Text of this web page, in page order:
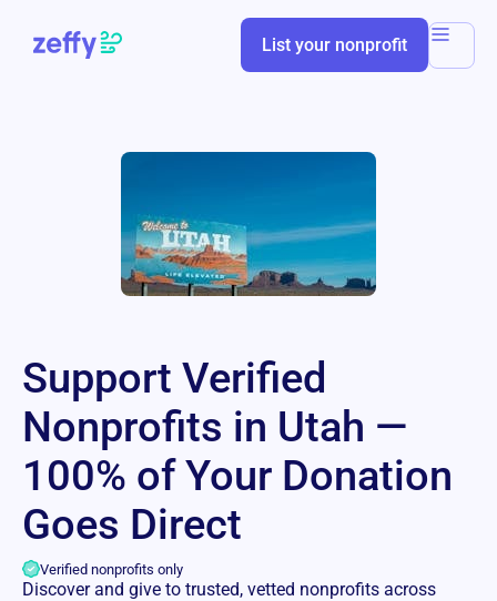
List your nonprofit
Support Verified
Nonprofits in Utah —
100% of Your Donation
Goes Direct
Verified nonprofits only
Discover and give to trusted, vetted nonprofits across